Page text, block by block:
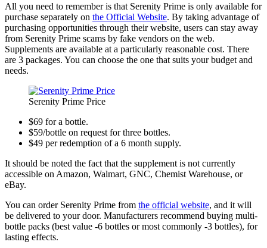
All you need to remember is that Serenity Prime is only available for
purchase separately on the Official Website. By taking advantage of
purchasing opportunities through their website, users can stay away
from Serenity Prime scams by fake vendors on the web.
Supplements are available at a particularly reasonable cost. There
are 3 packages. You can choose the one that suits your budget and
needs.
Serenity Prime Price
$69 for a bottle.
$59/bottle on request for three bottles.
$49 per redemption of a 6 month supply.
It should be noted the fact that the supplement is not currently
accessible on Amazon, Walmart, GNC, Chemist Warehouse, or
eBay.
You can order Serenity Prime from the official website, and it will
be delivered to your door. Manufacturers recommend buying multi-
bottle packs (best value -6 bottles or most commonly -3 bottles), for
lasting effects.